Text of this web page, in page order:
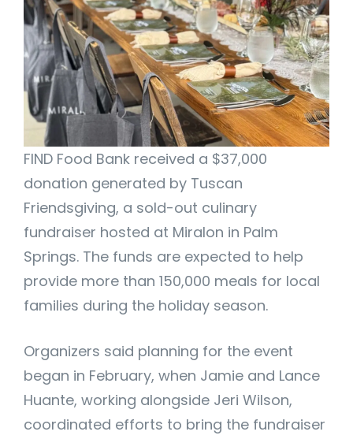
FIND Food Bank received a $37,000
donation generated by Tuscan
Friendsgiving, a sold-out culinary
fundraiser hosted at Miralon in Palm
Springs. The funds are expected to help
provide more than 150,000 meals for local
families during the holiday season.
Organizers said planning for the event
began in February, when Jamie and Lance
Huante, working alongside Jeri Wilson,
coordinated efforts to bring the fundraiser